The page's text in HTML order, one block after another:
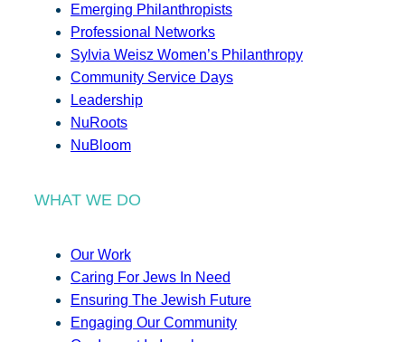
Emerging Philanthropists
Professional Networks
Sylvia Weisz Women’s Philanthropy
Community Service Days
Leadership
NuRoots
NuBloom
WHAT WE DO
Our Work
Caring For Jews In Need
Ensuring The Jewish Future
Engaging Our Community